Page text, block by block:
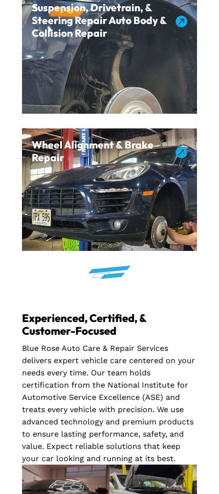

Suspension, Drivetrain, &
Steering Repair Auto Body &
Collision Repair

Wheel Alignment & Brake
Repair
Experienced, Certified, &
Customer-Focused
Blue Rose Auto Care & Repair Services
delivers expert vehicle care centered on your
needs every time. Our team holds
certification from the National Institute for
Automotive Service Excellence (ASE) and
treats every vehicle with precision. We use
advanced technology and premium products
to ensure lasting performance, safety, and
value. Expect reliable solutions that keep
your car looking and running at its best.